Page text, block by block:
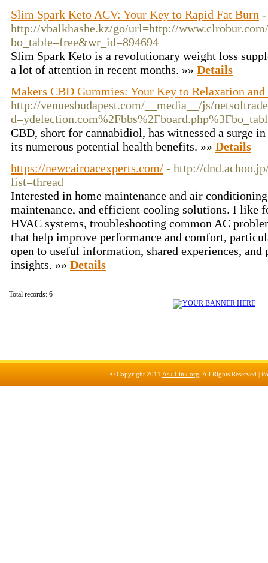
Slim Spark Keto ACV: Your Key to Rapid Fat Burn -
http://vbalkhashe.kz/go/url=http://
bo_table=free&wr_id=894694
Slim Spark Keto is a revolutionary weight loss
a lot of attention in recent months. »» Details
Makers CBD Gummies: Your Key to Relaxation and
http://venuesbudapest.com/__media__/js/
CBD, short for cannabidiol, has witnessed a surge
its numerous potential health benefits. »» Details
https://newcairoacexperts.com/ - http://
list=thread
Interested in home maintenance and air
maintenance, and efficient cooling solutions. I like
HVAC systems, troubleshooting common AC
that help improve performance and comfort,
open to useful information, shared experiences, and
insights. »» Details
Total records: 6
© Copyright 2011 Ask Link.org , All Rights Reserved |